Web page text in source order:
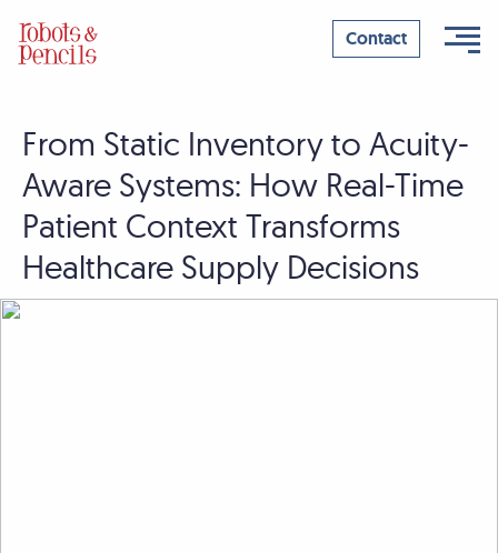
Skip
content
Contact
From Static Inventory to Acuity-
Aware Systems: How Real-Time
Patient Context Transforms
Healthcare Supply Decisions